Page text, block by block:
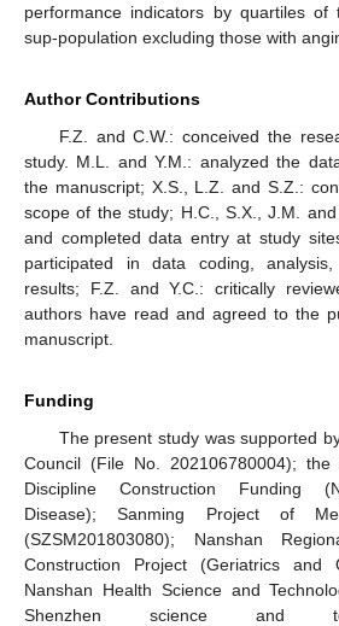
performance indicators by quartiles of
sup-population excluding those with
Author Contributions
F.Z. and C.W.: conceived the
study. M.L. and Y.M.: analyzed the
the manuscript; X.S., L.Z. and S.Z.:
scope of the study; H.C., S.X., J.M.
and completed data entry at study
participated in data coding,
results; F.Z. and Y.C.: critically
authors have read and agreed to the
manuscript.
Funding
The present study was supported
Council (File No. 202106780004); the
Discipline Construction Funding
Disease); Sanming Project of
(SZSM201803080); Nanshan
Construction Project (Geriatrics and
Nanshan Health Science and
Shenzhen science and